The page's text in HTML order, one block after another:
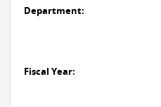
Department:
Fiscal Year: